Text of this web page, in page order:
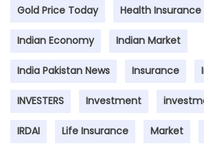
Gold Price Today Health Insurance
Indian Economy Indian Market
India Pakistan News Insurance
INVESTERS Investment
IRDAI Life Insurance Market